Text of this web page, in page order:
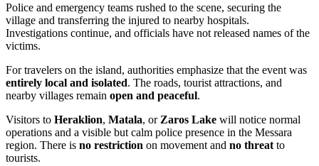
Police and emergency teams rushed to the scene, securing the
village and transferring the injured to nearby hospitals.
Investigations continue, and officials have not released names of the
victims.
For travelers on the island, authorities emphasize that the event was
entirely local and isolated. The roads, tourist attractions, and
nearby villages remain open and peaceful.
Visitors to Heraklion, Matala, or Zaros Lake will notice normal
operations and a visible but calm police presence in the Messara
region. There is no restriction on movement and no threat to
tourists.